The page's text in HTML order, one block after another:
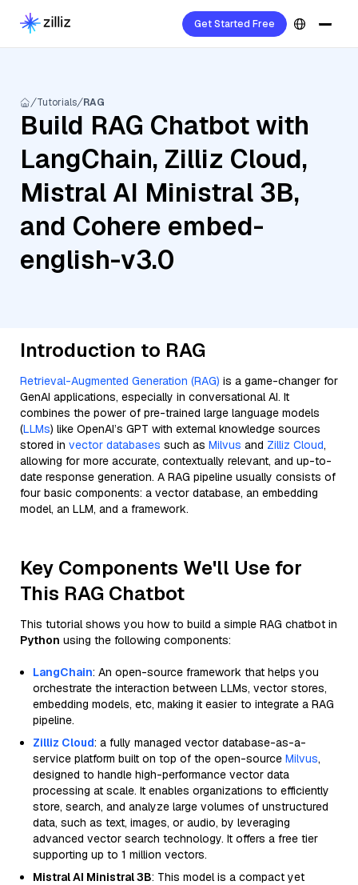
Get Started Free
Tutorials RAG
Build RAG Chatbot with
LangChain, Zilliz Cloud,
Mistral AI Ministral 3B,
and Cohere embed-
english-v3.0
Introduction to RAG
Retrieval-Augmented Generation (RAG) is a game-changer for
GenAI applications, especially in conversational AI. It
combines the power of pre-trained large language models
(LLMs) like OpenAI’s GPT with external knowledge sources
stored in vector databases such as Milvus and Zilliz Cloud,
allowing for more accurate, contextually relevant, and up-to-
date response generation. A RAG pipeline usually consists of
four basic components: a vector database, an embedding
model, an LLM, and a framework.
Key Components We'll Use for
This RAG Chatbot
This tutorial shows you how to build a simple RAG chatbot in
Python using the following components:
LangChain: An open-source framework that helps you
orchestrate the interaction between LLMs, vector stores,
embedding models, etc, making it easier to integrate a RAG
pipeline.
Zilliz Cloud: a fully managed vector database-as-a-
service platform built on top of the open-source Milvus,
designed to handle high-performance vector data
processing at scale. It enables organizations to efficiently
store, search, and analyze large volumes of unstructured
data, such as text, images, or audio, by leveraging
advanced vector search technology. It offers a free tier
supporting up to 1 million vectors.
Mistral AI Ministral 3B: This model is a compact yet